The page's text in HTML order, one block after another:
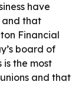
have
and that
Financial
board of
is the most
and that